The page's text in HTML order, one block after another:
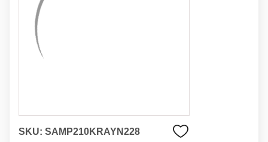
SKU: SAMP210KRAYN228